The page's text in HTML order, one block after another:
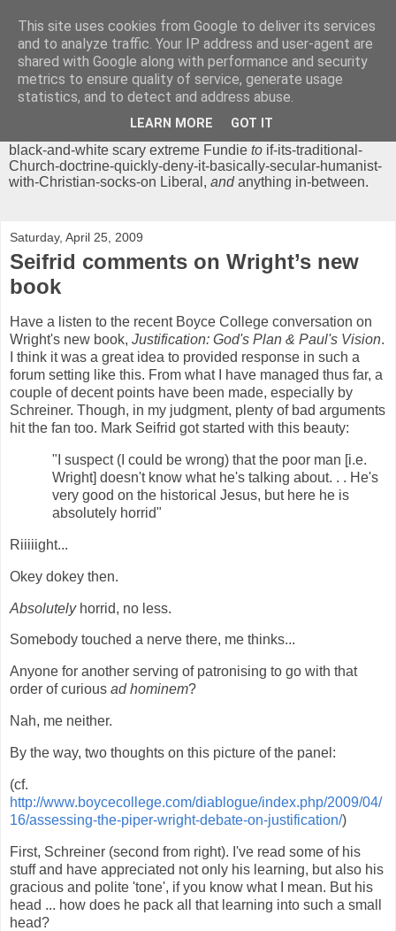
Chrisendom
The Profound Musings of the World's Cleverest Person.
'Chrisendom' is a blog dedicated to promoting discussion on
modern theological/biblical study topics for anyone,
black-and-white scary extreme Fundie to if-its-traditional-
Church-doctrine-quickly-deny-it-basically-secular-humanist-
with-Christian-socks-on Liberal, andanything in-between.
Saturday, April 25, 2009
Seifrid comments on Wright’s new
book
Have a listen to the recent Boyce College conversation on
Wright's new book, Justification: God's Plan & Paul's Vision.
I think it was a great idea to provided response in such a
forum setting like this. From what I have managed thus far, a
couple of decent points have been made, especially by
Schreiner. Though, in my judgment, plenty of bad arguments
hit the fan too. Mark Seifrid got started with this beauty:
"I suspect (I could be wrong) that the poor man [i.e.
Wright] doesn't know what he's talking about. . . He's
very good on the historical Jesus, but here he is
absolutely horrid"
Riiiiight...
Okey dokey then.
Absolutely horrid, no less.
Somebody touched a nerve there, me thinks...
Anyone for another serving of patronising to go with that
order of curious ad hominem?
Nah, me neither.
By the way, two thoughts on this picture of the panel:
(cf.
http://www.boycecollege.com/diablogue/index.php/2009/04/
16/assessing-the-piper-wright-debate-on-justification/)
First, Schreiner (second from right). I've read some of his
stuff and have appreciated not only his learning, but also his
gracious and polite 'tone', if you know what I mean. But his
head ... how does he pack all that learning into such a small
head?
This site uses cookies from Google to deliver its services
and to analyze traffic. Your IP address and user-agent are
shared with Google along with performance and security
metrics to ensure quality of service, generate usage
statistics, and to detect and address abuse.
LEARN MORE GOT IT